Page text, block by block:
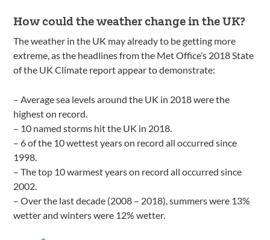
How could the weather change in the UK?
The weather in the UK may already to be getting more
extreme, as the headlines from the Met Office’s 2018 State
of the UK Climate report appear to demonstrate:
– Average sea levels around the UK in 2018 were the
highest on record.
– 10 named storms hit the UK in 2018.
– 6 of the 10 wettest years on record all occurred since
1998.
– The top 10 warmest years on record all occurred since
2002.
– Over the last decade (2008 – 2018), summers were 13%
wetter and winters were 12% wetter.